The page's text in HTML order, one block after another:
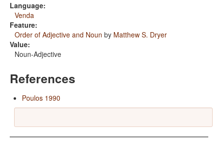
Language:
Venda
Feature:
Order of Adjective and Noun by Matthew S. Dryer
Value:
Noun-Adjective
References
Poulos 1990